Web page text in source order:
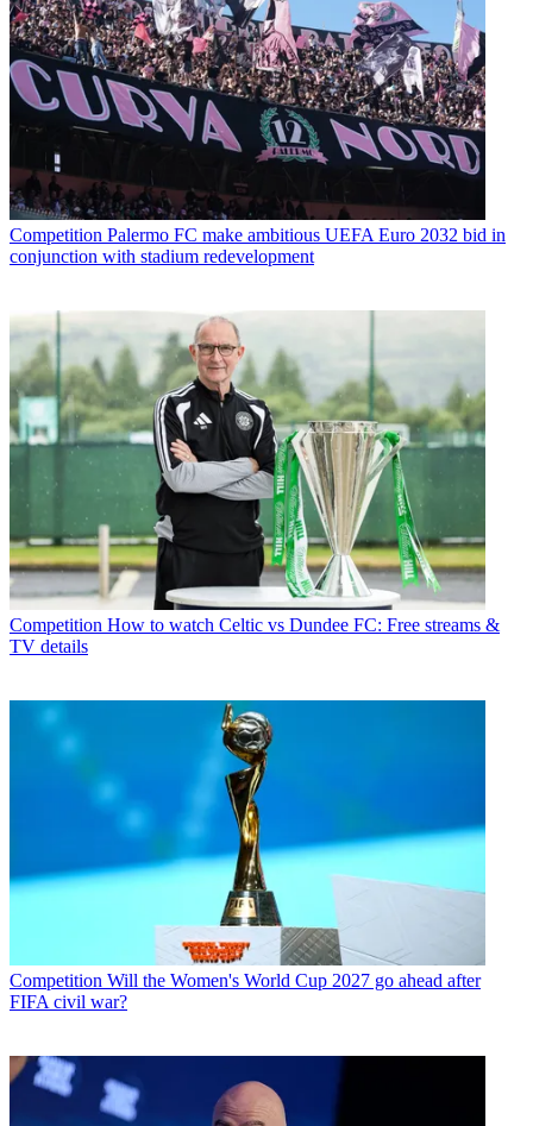
Competition Palermo FC make ambitious UEFA Euro 2032 bid in
conjunction with stadium redevelopment
Competition How to watch Celtic vs Dundee FC: Free streams &
TV details
Competition Will the Women's World Cup 2027 go ahead after
FIFA civil war?